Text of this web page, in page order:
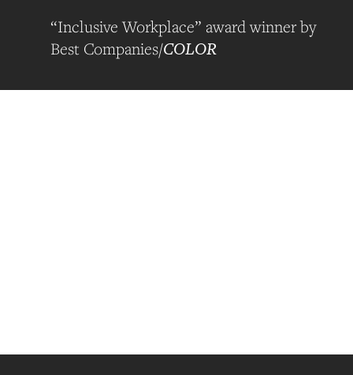
“Inclusive Workplace” award winner by
Best Companies/COLOR